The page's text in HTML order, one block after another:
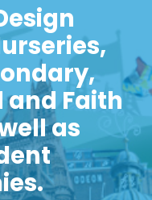
and Faith
as